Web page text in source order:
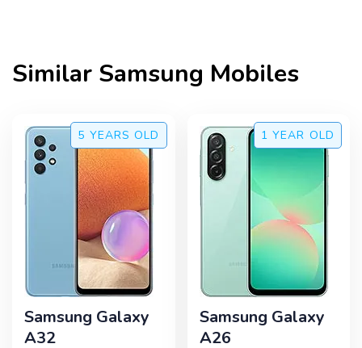
Similar Samsung Mobiles
5 YEARS OLD
Samsung Galaxy
A32
1 YEAR OLD
Samsung Galaxy
A26